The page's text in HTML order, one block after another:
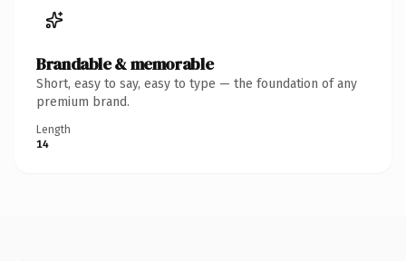
Brandable & memorable
Short, easy to say, easy to type — the foundation of any
premium brand.
Length
14